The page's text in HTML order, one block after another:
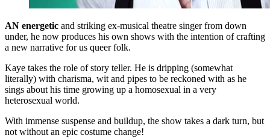
AN energetic and striking ex-musical theatre singer from down
under, he now produces his own shows with the intention of crafting
a new narrative for us queer folk.
Kaye takes the role of story teller. He is dripping (somewhat
literally) with charisma, wit and pipes to be reckoned with as he
sings about his time growing up a homosexual in a very
heterosexual world.
With immense suspense and buildup, the show takes a dark turn, but
not without an epic costume change!